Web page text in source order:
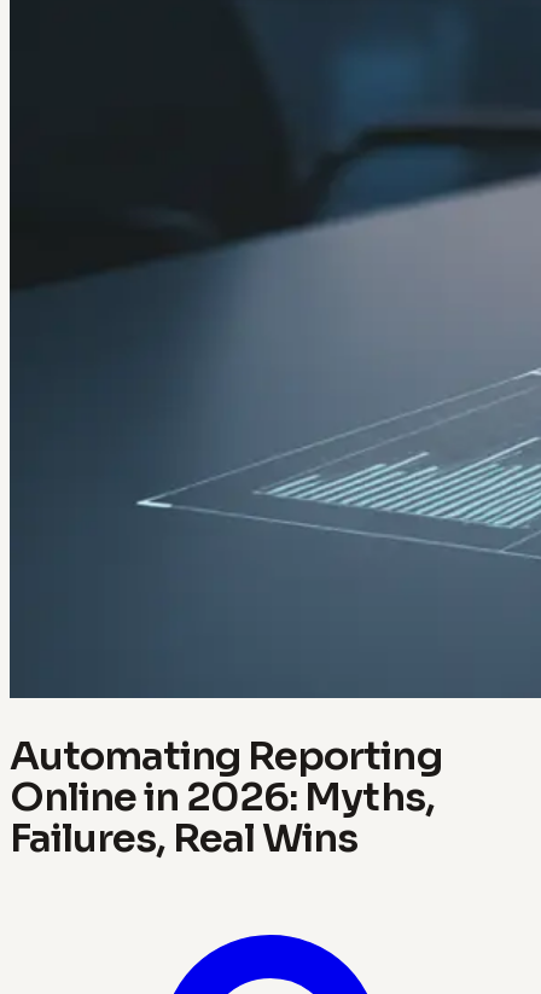
Automating Reporting
Online in 2026: Myths,
Failures, Real Wins